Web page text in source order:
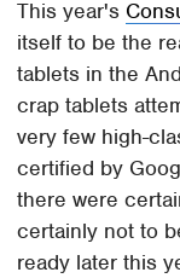
This year's
itself to be the
tablets in the
crap tablets
very few high-
certified by
there were
certainly not to
ready later this